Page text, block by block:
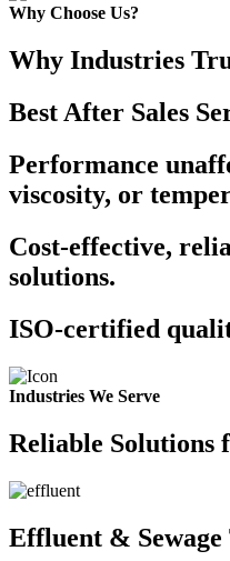
Why Choose Us?
Why Industries
Best After Sales
Performance
viscosity, or
Cost-effective,
solutions.
ISO-certified
Industries We Serve
Reliable
Effluent &